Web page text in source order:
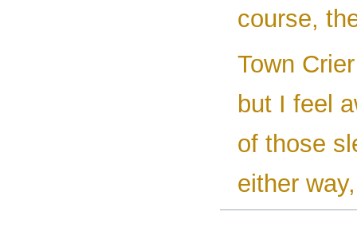
course,
Town
but I feel
of those
either